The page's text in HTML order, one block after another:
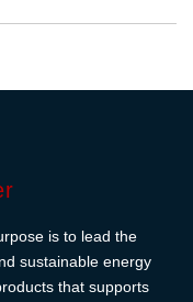
is to lead the
sustainable energy
that supports